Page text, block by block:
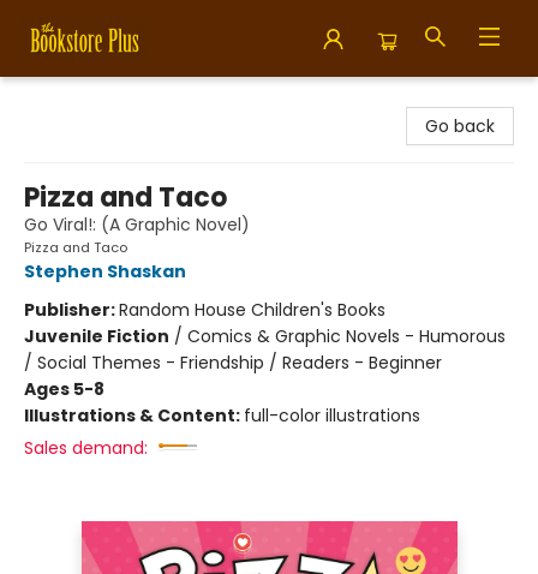
Go back
Pizza and Taco
Go Viral!: (A Graphic Novel)
Pizza and Taco
Stephen Shaskan
Publisher:Random House Children's Books
Juvenile Fiction / Comics & Graphic Novels - Humorous
/ Social Themes - Friendship / Readers - Beginner
Ages 5-8
Illustrations & Content: full-color illustrations
Sales demand: